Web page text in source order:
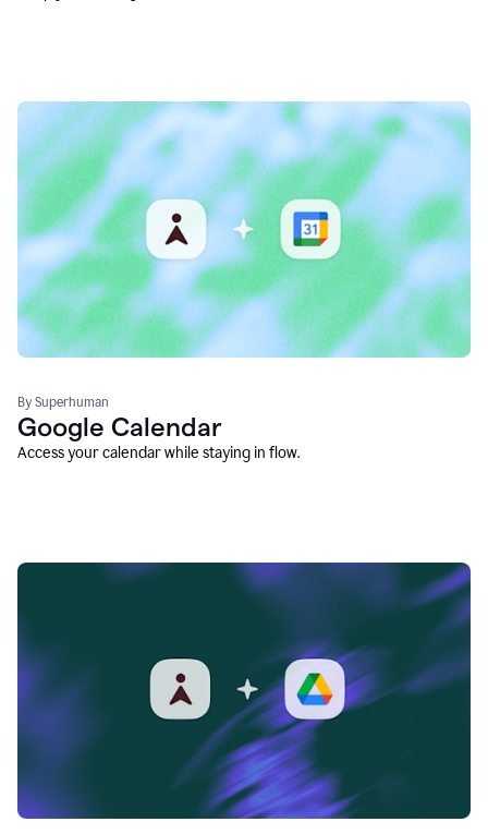
By Superhuman
Google Calendar
Access your calendar while staying in flow.